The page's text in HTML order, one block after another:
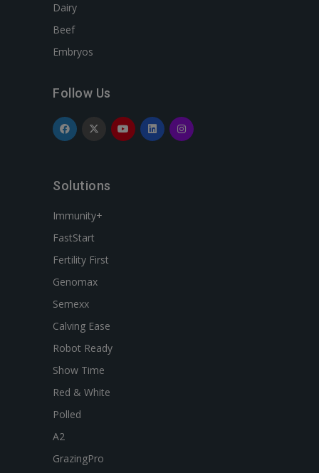
Dairy
Beef
Embryos
Follow Us
Solutions
Immunity+
FastStart
Fertility First
Genomax
Semexx
Calving Ease
Robot Ready
Show Time
Red & White
Polled
A2
GrazingPro